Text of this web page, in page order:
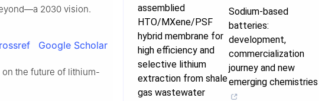
2030 vision.
Google Scholar
on the future of lithium-
assemblied
HTO/MXene/PSF
hybrid membrane for
high efficiency and
selective lithium
extraction from shale
gas wastewater
Sodium-based
batteries:
development,
commercialization
journey and new
emerging chemistries